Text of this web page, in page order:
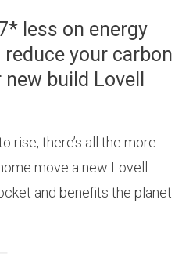
less on energy
your carbon
build Lovell
rise, there’s all the more
move a new Lovell
and benefits the planet